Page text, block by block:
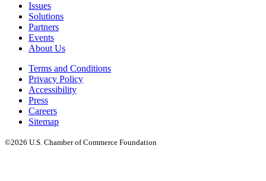
Issues
Solutions
Partners
Events
About Us
Terms and Conditions
Privacy Policy
Accessibility
Press
Careers
Sitemap
©2026 U.S. Chamber of Commerce Foundation